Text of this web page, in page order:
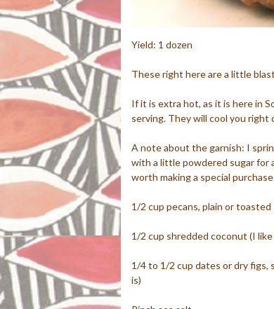
Yield: 1 dozen
These right here are a little
If it is extra hot, as it is here in
serving. They will cool you right
A note about the garnish: I
with a little powdered sugar for
worth making a special
1/2 cup pecans, plain or toasted
1/2 cup shredded coconut (I
1/4 to 1/2 cup dates or dry figs,
is)